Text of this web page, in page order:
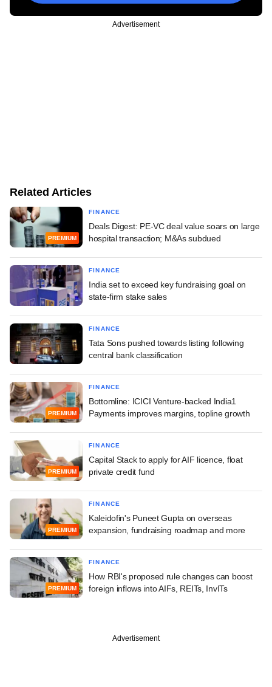
Advertisement
Related Articles
PREMIUM
FINANCE
Deals Digest: PE-VC deal value soars on large
hospital transaction; M&As subdued
FINANCE
India set to exceed key fundraising goal on
state-firm stake sales
FINANCE
Tata Sons pushed towards listing following
central bank classification
PREMIUM
FINANCE
Bottomline: ICICI Venture-backed India1
Payments improves margins, topline growth
PREMIUM
FINANCE
Capital Stack to apply for AIF licence, float
private credit fund
PREMIUM
FINANCE
Kaleidofin's Puneet Gupta on overseas
expansion, fundraising roadmap and more
PREMIUM
FINANCE
How RBI's proposed rule changes can boost
foreign inflows into AIFs, REITs, InvITs
Advertisement